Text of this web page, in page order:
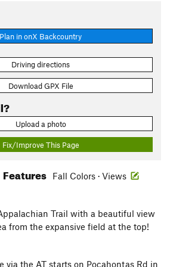
Plan in onX Backcountry
Driving directions
Download GPX File
Upload a photo
Fix/Improve This Page
Features Fall Colors · Views
Trail with a beautiful view
from the expansive field at the top!
via the AT starts on Pocahontas Rd in